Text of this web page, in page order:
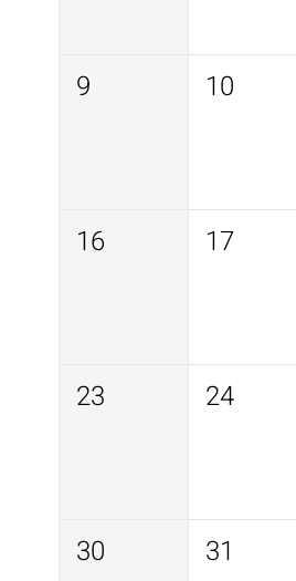
9 10
16 17
23 24
30 31